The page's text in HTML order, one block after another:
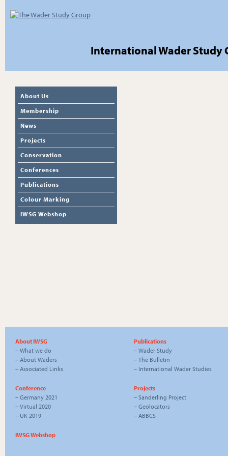
International Wader Study
About Us
Membership
News
Projects
Conservation
Conferences
Publications
Colour Marking
IWSG Webshop
About IWSG
– What we do
– About Waders
– Associated Links
Publications
– Wader Study
– The Bulletin
– International Wader Studies
Conference
– Germany 2021
– Virtual 2020
– UK 2019
Projects
– Sanderling Project
– Geolocators
– ABBCS
IWSG Webshop